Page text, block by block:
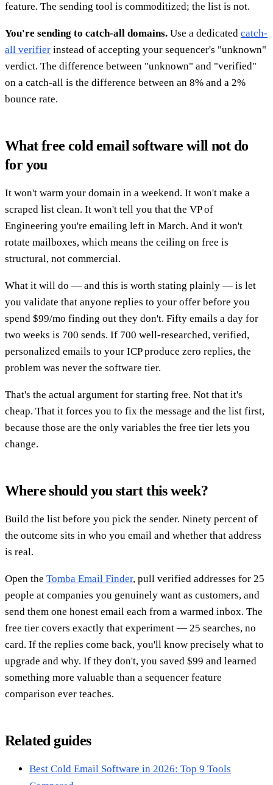
feature. The sending tool is commoditized; the list is not.
You're sending to catch-all domains. Use a dedicated catch-
all verifier instead of accepting your sequencer's "unknown"
verdict. The difference between "unknown" and "verified"
on a catch-all is the difference between an 8% and a 2%
bounce rate.
What free cold email software will not do
for you
It won't warm your domain in a weekend. It won't make a
scraped list clean. It won't tell you that the VP of
Engineering you're emailing left in March. And it won't
rotate mailboxes, which means the ceiling on free is
structural, not commercial.
What it will do — and this is worth stating plainly — is let
you validate that anyone replies to your offer before you
spend $99/mo finding out they don't. Fifty emails a day for
two weeks is 700 sends. If 700 well-researched, verified,
personalized emails to your ICP produce zero replies, the
problem was never the software tier.
That's the actual argument for starting free. Not that it's
cheap. That it forces you to fix the message and the list first,
because those are the only variables the free tier lets you
change.
Where should you start this week?
Build the list before you pick the sender. Ninety percent of
the outcome sits in who you email and whether that address
is real.
Open the Tomba Email Finder, pull verified addresses for 25
people at companies you genuinely want as customers, and
send them one honest email each from a warmed inbox. The
free tier covers exactly that experiment — 25 searches, no
card. If the replies come back, you'll know precisely what to
upgrade and why. If they don't, you saved $99 and learned
something more valuable than a sequencer feature
comparison ever teaches.
Related guides
Best Cold Email Software in 2026: Top 9 Tools